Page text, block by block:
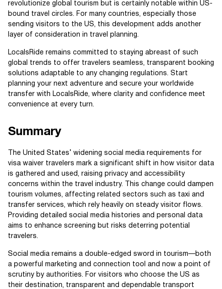
revolutionize global tourism but is certainly notable within US-
bound travel circles. For many countries, especially those
sending visitors to the US, this development adds another
layer of consideration in travel planning.
LocalsRide remains committed to staying abreast of such
global trends to offer travelers seamless, transparent booking
solutions adaptable to any changing regulations. Start
planning your next adventure and secure your worldwide
transfer with LocalsRide, where clarity and confidence meet
convenience at every turn.
Summary
The United States’ widening social media requirements for
visa waiver travelers mark a significant shift in how visitor data
is gathered and used, raising privacy and accessibility
concerns within the travel industry. This change could dampen
tourism volumes, affecting related sectors such as taxi and
transfer services, which rely heavily on steady visitor flows.
Providing detailed social media histories and personal data
aims to enhance screening but risks deterring potential
travelers.
Social media remains a double-edged sword in tourism—both
a powerful marketing and connection tool and now a point of
scrutiny by authorities. For visitors who choose the US as
their destination, transparent and dependable transport